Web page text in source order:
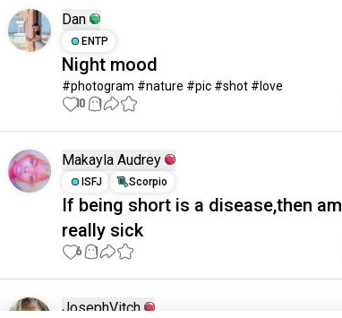
Dan
ENTP
Night mood
#photogram #nature #pic #shot #love
10 1
Makayla Audrey
ISFJ
Scorpio
If being short is a disease,then am
really sick
6 1
JosephVitch